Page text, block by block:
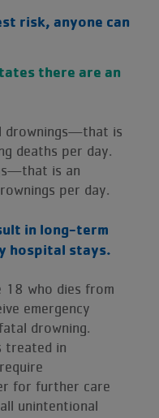
risk, anyone can
there are an
drownings—that is
deaths per day.
is an
per day.
in long-term
hospital stays.
18 who dies from
emergency
drowning.
treated in
for further care
unintentional